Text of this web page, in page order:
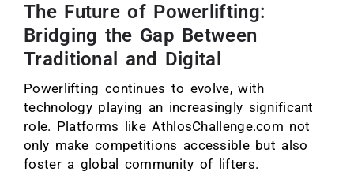
The Future of Powerlifting:
Bridging the Gap Between
Traditional and Digital
Powerlifting continues to evolve, with
technology playing an increasingly significant
role. Platforms like AthlosChallenge.com not
only make competitions accessible but also
foster a global community of lifters.